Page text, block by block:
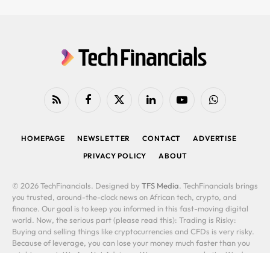
RSS FacebookX
LinkedIn YouTubeWhatsApp
HOMEPAGE NEWSLETTER CONTACT
ADVERTISE
PRIVACY POLICY
ABOUT
© 2026 TechFinancials. Designed by TFS Media. TechFinancials brings
you trusted, around-the-clock news on African tech, crypto, and
finance. Our goal is to keep you informed in this fast-moving digital
world. Now, the serious part (please read this): Trading is Risky:
Buying and selling things like cryptocurrencies and CFDs is very risky.
Because of leverage, you can lose your money much faster than you